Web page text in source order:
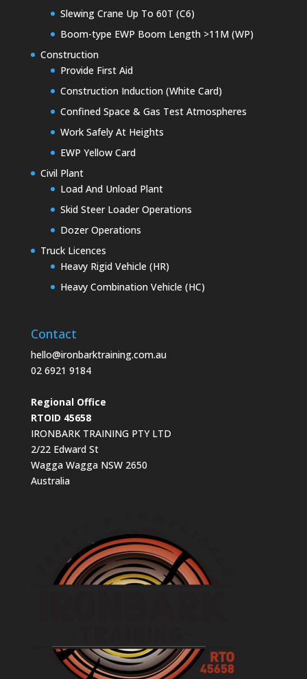
Slewing Crane Up To 60T (C6)
Boom-type EWP Boom Length >11M (WP)
Construction
Provide First Aid
Construction Induction (White Card)
Confined Space & Gas Test Atmospheres
Work Safely At Heights
EWP Yellow Card
Civil Plant
Load And Unload Plant
Skid Steer Loader Operations
Dozer Operations
Truck Licences
Heavy Rigid Vehicle (HR)
Heavy Combination Vehicle (HC)
Contact
hello@ironbarktraining.com.au
02 6921 9184
Regional Office
RTOID 45658
IRONBARK TRAINING PTY LTD
2/22 Edward St
Wagga Wagga NSW 2650
Australia